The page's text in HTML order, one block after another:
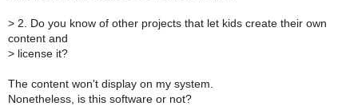
> 2. Do you know of other projects that let kids create their own
content and
> license it?
The content won't display on my system.
Nonetheless, is this software or not?